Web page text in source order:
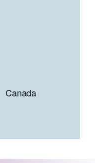
Canada